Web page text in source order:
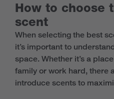
How to choose
scent
When selecting the best
it’s important to
space. Whether it’s a
family or work hard, there
introduce scents to